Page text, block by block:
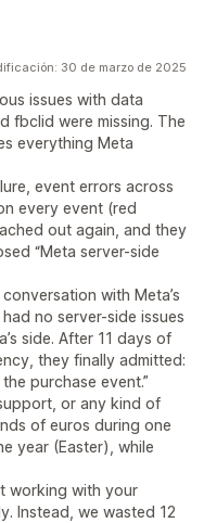
30 de marzo de 2025
issues with data
fbclid were missing. The
everything Meta
event errors across
every event (red
out again, and they
“Meta server-side
with Meta’s
no server-side issues
side. After 11 days of
they finally admitted:
purchase event.”
or any kind of
of euros during one
year (Easter), while
working with your
Instead, we wasted 12